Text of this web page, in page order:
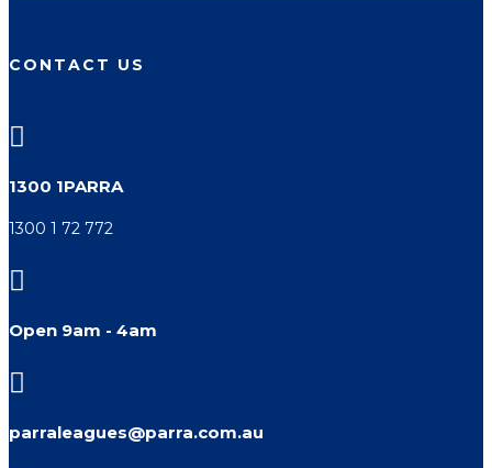
CONTACT US

1300 1PARRA
1300 1 72 772

Open 9am - 4am

parraleagues@parra.com.au